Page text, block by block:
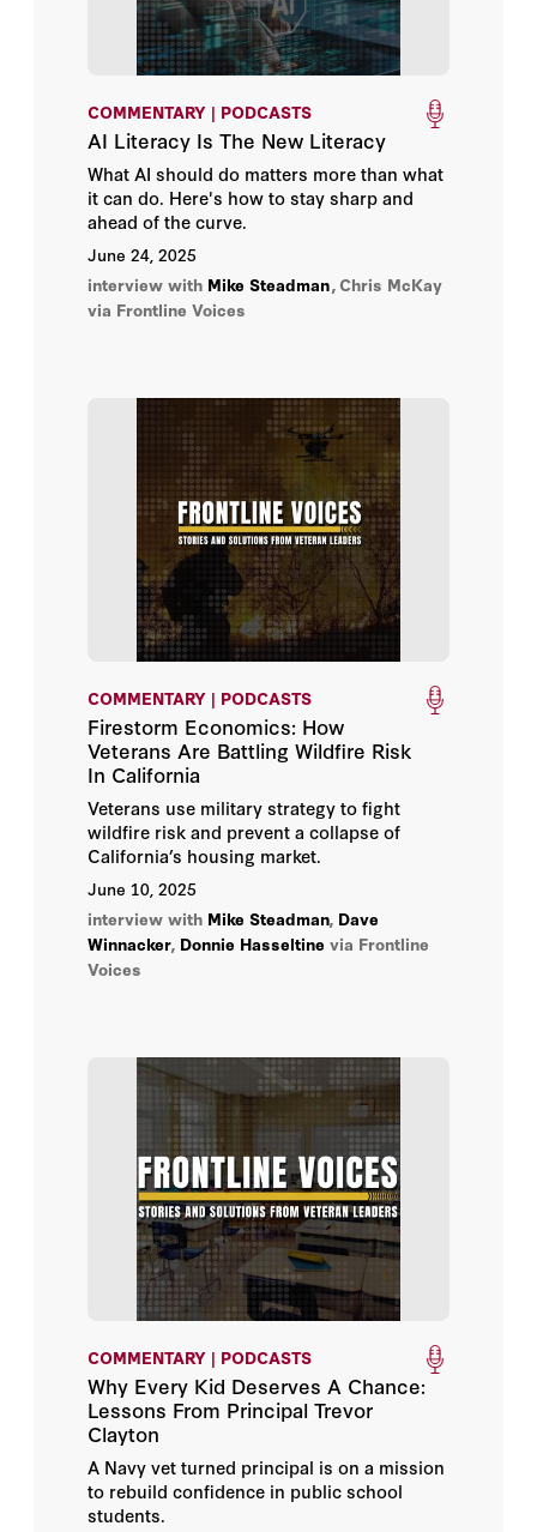
COMMENTARY | PODCASTS
AI Literacy Is The New Literacy
What AI should do matters more than what
it can do. Here's how to stay sharp and
ahead of the curve.
June 24, 2025
interview with Mike Steadman, Chris McKay
via Frontline Voices
COMMENTARY | PODCASTS
Firestorm Economics: How
Veterans Are Battling Wildfire Risk
In California
Veterans use military strategy to fight
wildfire risk and prevent a collapse of
California’s housing market.
June 10, 2025
interview with Mike Steadman, Dave
Winnacker, Donnie Hasseltine via Frontline
Voices
COMMENTARY | PODCASTS
Why Every Kid Deserves A Chance:
Lessons From Principal Trevor
Clayton
A Navy vet turned principal is on a mission
to rebuild confidence in public school
students.